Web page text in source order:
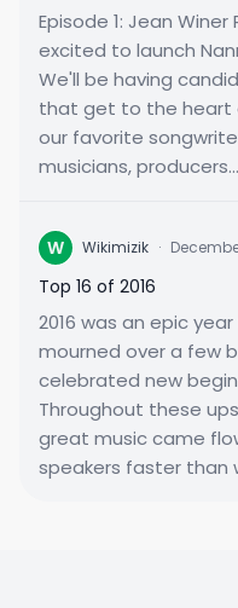
Episode 1: Jean Winer
excited to launch
We'll be having
that get to the heart
our favorite
musicians, producers...
W Wikimizik ·
Top 16 of 2016
2016 was an epic
mourned over a few
celebrated new
Throughout these
great music came
speakers faster than